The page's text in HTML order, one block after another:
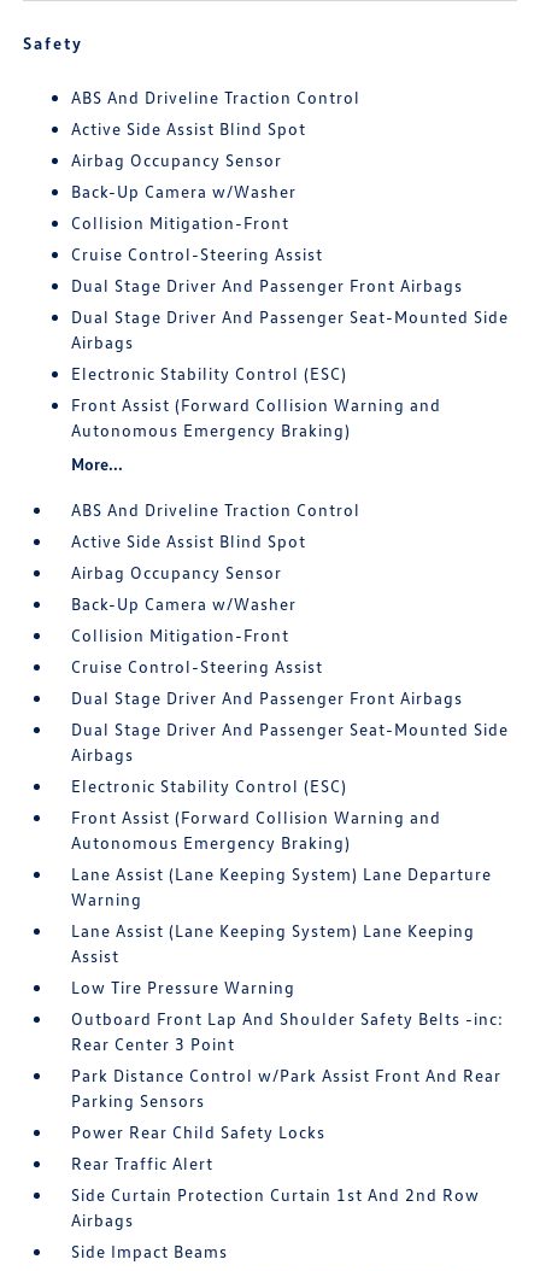
Safety
ABS And Driveline Traction Control
Active Side Assist Blind Spot
Airbag Occupancy Sensor
Back-Up Camera w/Washer
Collision Mitigation-Front
Cruise Control-Steering Assist
Dual Stage Driver And Passenger Front Airbags
Dual Stage Driver And Passenger Seat-Mounted Side
Airbags
Electronic Stability Control (ESC)
Front Assist (Forward Collision Warning and
Autonomous Emergency Braking)
More...
ABS And Driveline Traction Control
Active Side Assist Blind Spot
Airbag Occupancy Sensor
Back-Up Camera w/Washer
Collision Mitigation-Front
Cruise Control-Steering Assist
Dual Stage Driver And Passenger Front Airbags
Dual Stage Driver And Passenger Seat-Mounted Side
Airbags
Electronic Stability Control (ESC)
Front Assist (Forward Collision Warning and
Autonomous Emergency Braking)
Lane Assist (Lane Keeping System) Lane Departure
Warning
Lane Assist (Lane Keeping System) Lane Keeping
Assist
Low Tire Pressure Warning
Outboard Front Lap And Shoulder Safety Belts -inc:
Rear Center 3 Point
Park Distance Control w/Park Assist Front And Rear
Parking Sensors
Power Rear Child Safety Locks
Rear Traffic Alert
Side Curtain Protection Curtain 1st And 2nd Row
Airbags
Side Impact Beams